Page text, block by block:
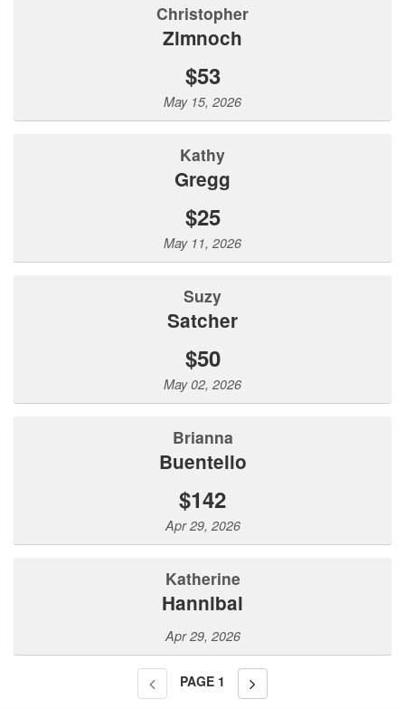
Christopher
Zimnoch
$53
May 15, 2026
Kathy
Gregg
$25
May 11, 2026
Suzy
Satcher
$50
May 02, 2026
Brianna
Buentello
$142
Apr 29, 2026
Katherine
Hannibal
Apr 29, 2026
PAGE 1